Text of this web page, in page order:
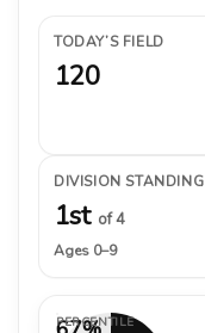
TODAY’S FIELD
120
DIVISION STANDING
1st of 4
Ages 0–9
PERCENTILE